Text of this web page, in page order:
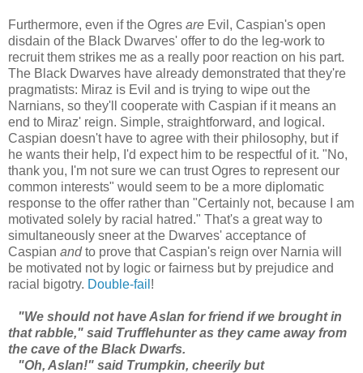
Furthermore, even if the Ogres are Evil, Caspian's open
disdain of the Black Dwarves' offer to do the leg-work to
recruit them strikes me as a really poor reaction on his part.
The Black Dwarves have already demonstrated that they're
pragmatists: Miraz is Evil and is trying to wipe out the
Narnians, so they'll cooperate with Caspian if it means an
end to Miraz' reign. Simple, straightforward, and logical.
Caspian doesn't have to agree with their philosophy, but if
he wants their help, I'd expect him to be respectful of it. "No,
thank you, I'm not sure we can trust Ogres to represent our
common interests" would seem to be a more diplomatic
response to the offer rather than "Certainly not, because I am
motivated solely by racial hatred." That's a great way to
simultaneously sneer at the Dwarves' acceptance of
Caspian andto prove that Caspian's reign over Narnia will
be motivated not by logic or fairness but by prejudice and
racial bigotry. Double-fail !
"We should not have Aslan for friend if we brought in
that rabble," said Trufflehunter as they came away from
the cave of the Black Dwarfs.
"Oh, Aslan!" said Trumpkin, cheerily but